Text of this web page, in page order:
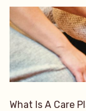
What Is A Care